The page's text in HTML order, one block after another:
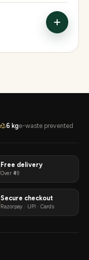
6 kge-waste prevented
Free delivery
Over ₹49
Secure checkout
Razorpay · UPI · Cards